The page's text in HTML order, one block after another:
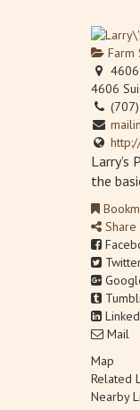
Farm
4606
4606
Larry’s
the
Share
Mail
Map
Related
Nearby